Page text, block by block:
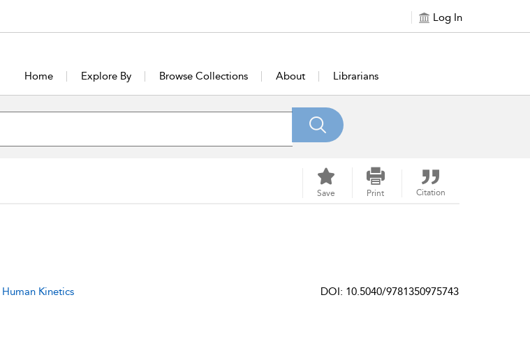
Log In
Home Explore By Browse Collections About Librarians
Save Print Citation
Human Kinetics
DOI: 10.5040/9781350975743